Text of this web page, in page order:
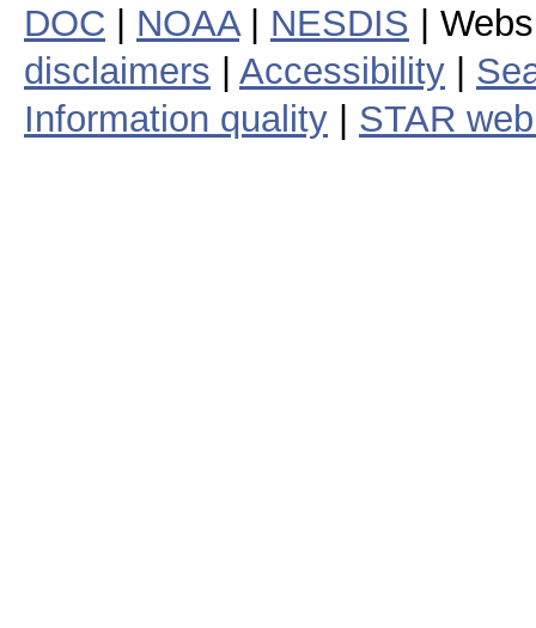
DOC NOAA| NESDIS |
disclaimers
Accessibility
Information quality
STAR